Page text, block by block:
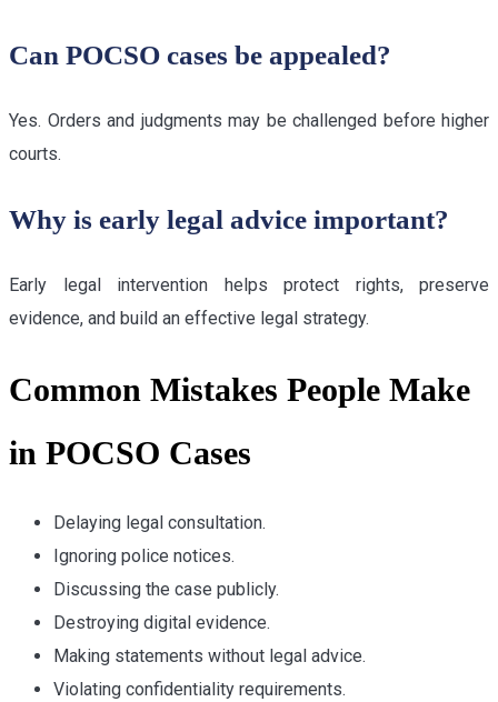
Can POCSO cases be appealed?
Yes. Orders and judgments may be challenged before higher
courts.
Why is early legal advice important?
Early legal intervention helps protect rights, preserve
evidence, and build an effective legal strategy.
Common Mistakes People Make
in POCSO Cases
Delaying legal consultation.
Ignoring police notices.
Discussing the case publicly.
Destroying digital evidence.
Making statements without legal advice.
Violating confidentiality requirements.